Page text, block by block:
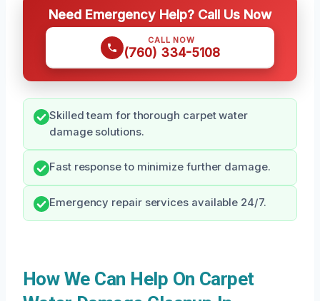
Need Emergency Help? Call Us Now
CALL NOW
(760) 334-5108
Skilled team for thorough carpet water
damage solutions.
Fast response to minimize further damage.
Emergency repair services available 24/7.
How We Can Help On Carpet